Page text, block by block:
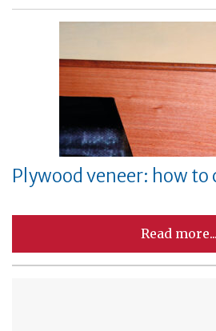
Plywood veneer: how
Read more...